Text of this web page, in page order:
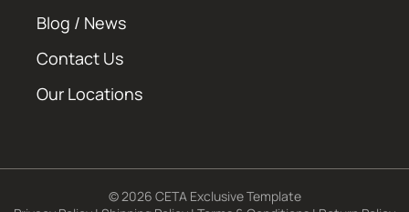
Blog / News
Contact Us
Our Locations
© 2026 CETA Exclusive Template